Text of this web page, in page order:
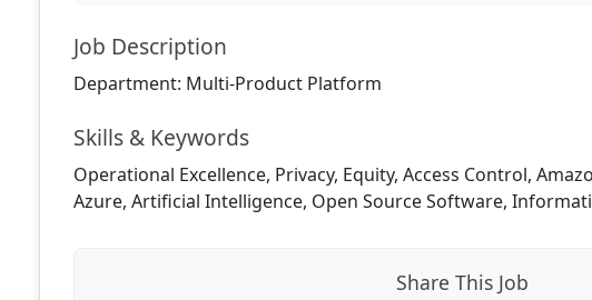
Job Description
Department: Multi-Product Platform
Skills & Keywords
Operational Excellence, Privacy, Equity, Access Control,
Azure, Artificial Intelligence, Open Source Software,
Share This Job